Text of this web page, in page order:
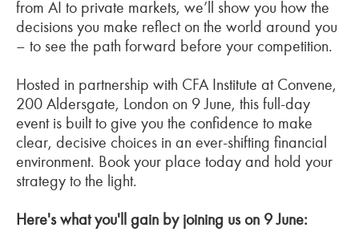
from AI to private markets, we’ll show you how the
decisions you make reflect on the world around you
– to see the path forward before your competition.
Hosted in partnership with CFA Institute at Convene,
200 Aldersgate, London on 9 June, this full-day
event is built to give you the confidence to make
clear, decisive choices in an ever-shifting financial
environment. Book your place today and hold your
strategy to the light.
Here's what you'll gain by joining us on 9 June: